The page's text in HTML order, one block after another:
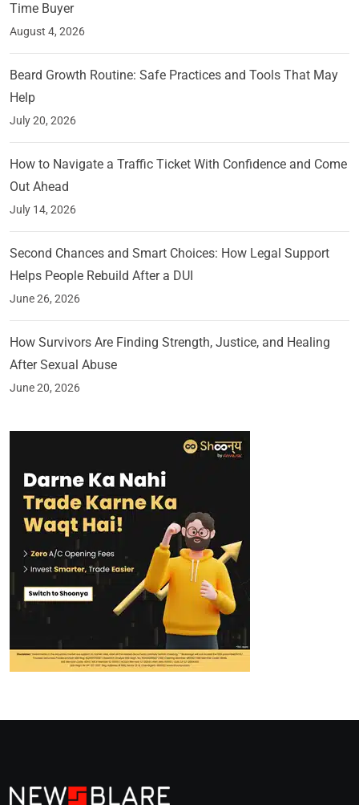
Time Buyer
August 4, 2026
Beard Growth Routine: Safe Practices and Tools That May
Help
July 20, 2026
How to Navigate a Traffic Ticket With Confidence and Come
Out Ahead
July 14, 2026
Second Chances and Smart Choices: How Legal Support
Helps People Rebuild After a DUI
June 26, 2026
How Survivors Are Finding Strength, Justice, and Healing
After Sexual Abuse
June 20, 2026